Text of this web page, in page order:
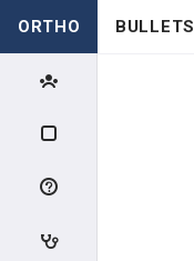
ORTHO BULLETS